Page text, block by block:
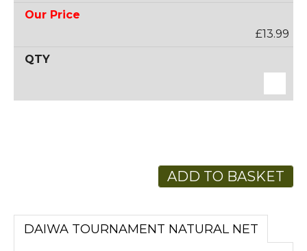
£13.99
ADD TO BASKET
DAIWA TOURNAMENT NATURAL NET